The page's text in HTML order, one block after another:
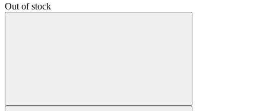
Out of stock